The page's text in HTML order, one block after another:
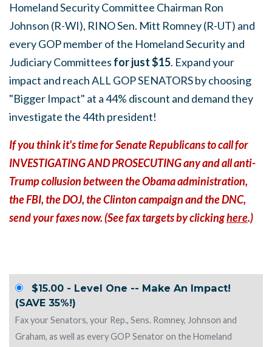
Homeland Security Committee Chairman Ron
Johnson (R-WI), RINO Sen. Mitt Romney (R-UT) and
every GOP member of the Homeland Security and
Judiciary Committees for just $15. Expand your
impact and reach ALL GOP SENATORS by choosing
"Bigger Impact" at a 44% discount and demand they
investigate the 44th president!
If you think it's time for Senate Republicans to call for
INVESTIGATING AND PROSECUTING any and all anti-
Trump collusion between the Obama administration,
the FBI, the DOJ, the Clinton campaign and the DNC,
send your faxes now. (See fax targets by clickinghere.)
$15.00 - Level One -- Make An Impact!
(SAVE 35%!)
Fax your Senators, your Rep., Sens. Romney, Johnson and
Graham, as well as every GOP Senator on the Homeland